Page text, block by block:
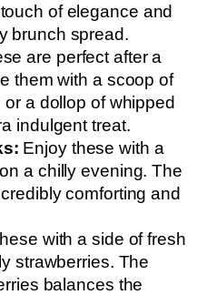
of elegance and
brunch spread.
are perfect after a
them with a scoop of
a dollop of whipped
indulgent treat.
Enjoy these with a
a chilly evening. The
comforting and
with a side of fresh
strawberries. The
balances the